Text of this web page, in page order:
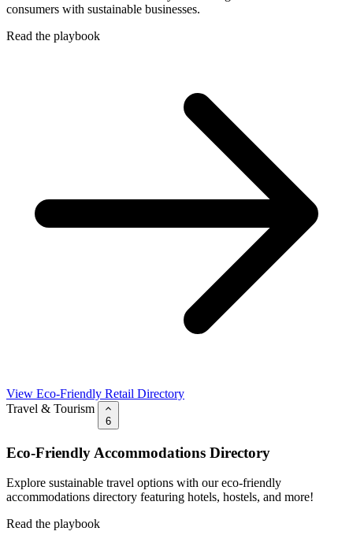
consumers with sustainable businesses.
Read the playbook
View Eco-Friendly Retail Directory
Travel & Tourism
6
Eco-Friendly Accommodations Directory
Explore sustainable travel options with our eco-friendly
accommodations directory featuring hotels, hostels, and more!
Read the playbook